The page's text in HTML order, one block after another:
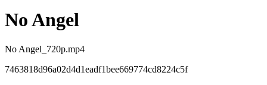
No Angel
No Angel_720p.mp4
7463818d96a02d4d1eadf1bee669774cd8224c5f